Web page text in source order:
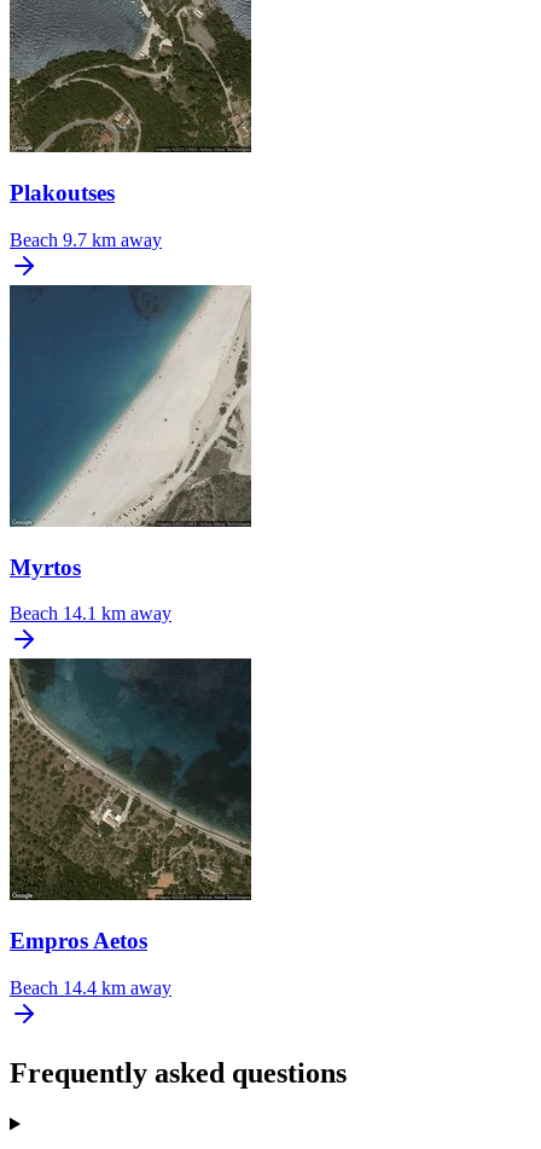
Plakoutses
Beach 9.7 km away
Myrtos
Beach 14.1 km away
Empros Aetos
Beach 14.4 km away
Frequently asked questions